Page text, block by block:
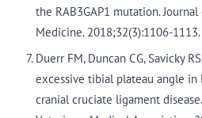
the RAB3GAP1 mutation.
Medicine. 2018;32(3):1106-
Duerr FM, Duncan CG, Savicky
excessive tibial plateau angle
cranial cruciate ligament